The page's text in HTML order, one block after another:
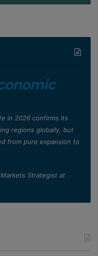
in 2026 confirms its
regions globally, but
from pure expansion to
Strategist at